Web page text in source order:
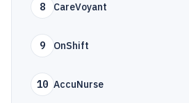
8 CareVoyant
9 OnShift
10 AccuNurse